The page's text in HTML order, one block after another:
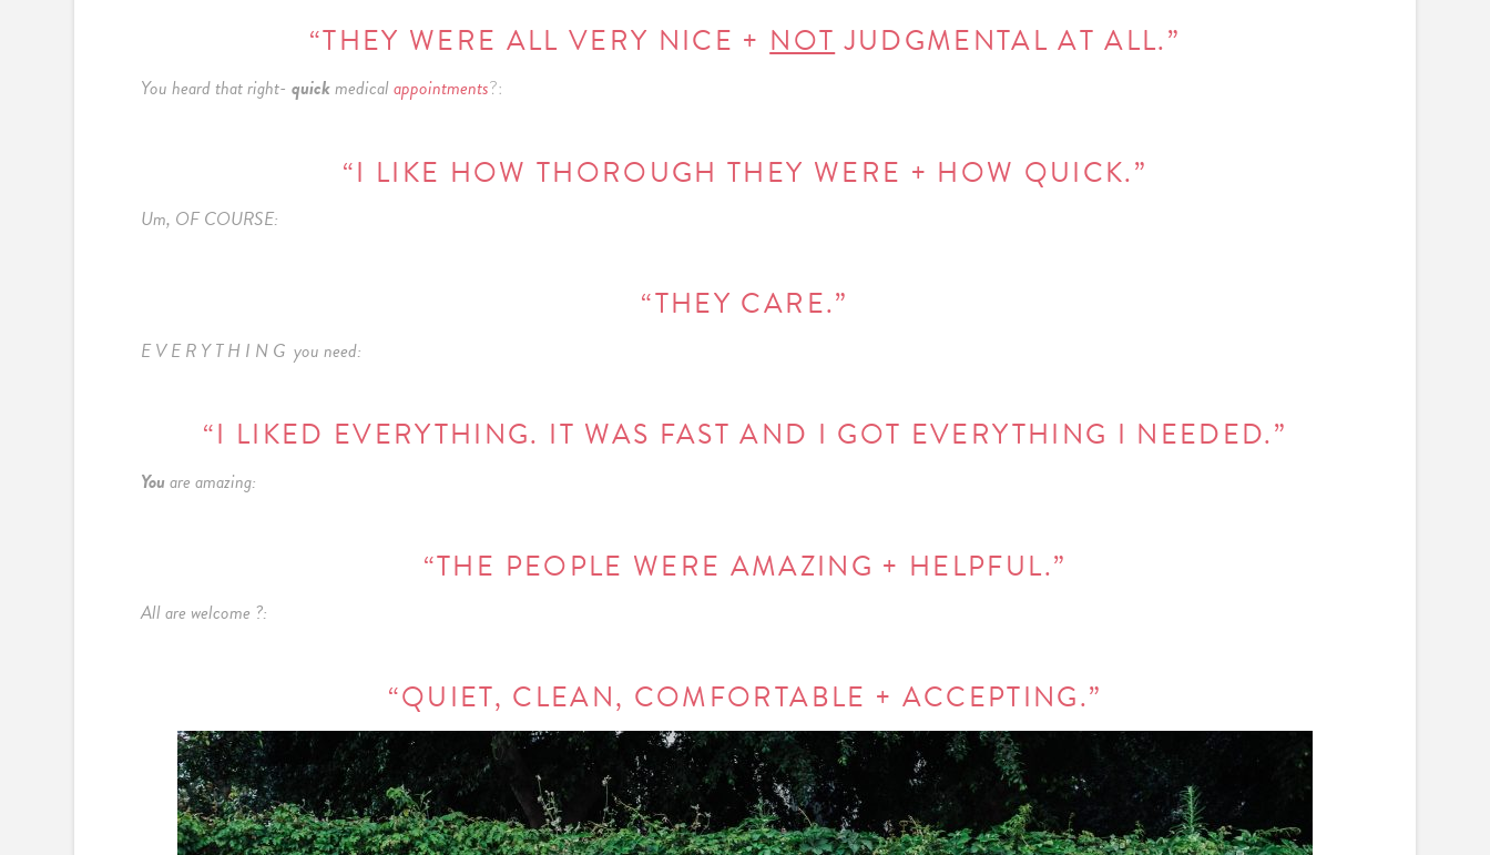
“THEY WERE ALL VERY NICE + NOT JUDGMENTAL AT ALL.”
You heard that right-quickmedicalappointments?:
“I LIKE HOW THOROUGH THEY WERE + HOW QUICK.”
Um, OF COURSE:
“THEY CARE.”
E V E R Y T H I N G you need:
“I LIKED EVERYTHING. IT WAS FAST AND I GOT EVERYTHING I NEEDED.”
Youare amazing:
“THE PEOPLE WERE AMAZING + HELPFUL.”
All are welcome ?:
“QUIET, CLEAN, COMFORTABLE + ACCEPTING.”